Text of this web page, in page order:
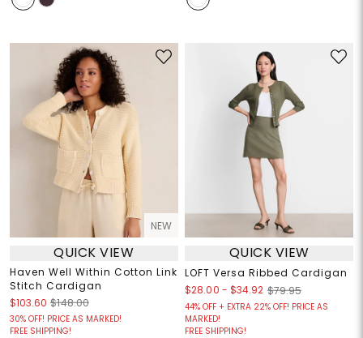
NEW
QUICK VIEW
Haven Well Within Cotton Link
Stitch Cardigan
$103.60 $148.00
30% OFF! PRICE AS MARKED!
FREE SHIPPING!
QUICK VIEW
LOFT Versa Ribbed Cardigan
$28.00 - $34.92 $79.95
44% OFF + EXTRA 22% OFF! PRICE AS
MARKED!
FREE SHIPPING!